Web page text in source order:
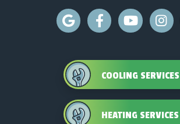
COOLING SERVICES
HEATING SERVICES